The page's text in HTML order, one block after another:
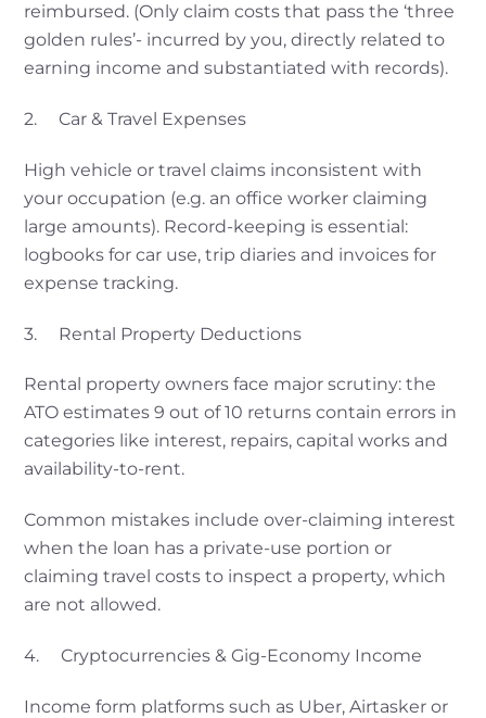
reimbursed. (Only claim costs that pass the ‘three
golden rules’- incurred by you, directly related to
earning income and substantiated with records).
2. Car & Travel Expenses
High vehicle or travel claims inconsistent with
your occupation (e.g. an office worker claiming
large amounts). Record-keeping is essential:
logbooks for car use, trip diaries and invoices for
expense tracking.
3. Rental Property Deductions
Rental property owners face major scrutiny: the
ATO estimates 9 out of 10 returns contain errors in
categories like interest, repairs, capital works and
availability-to-rent.
Common mistakes include over-claiming interest
when the loan has a private-use portion or
claiming travel costs to inspect a property, which
are not allowed.
4. Cryptocurrencies & Gig-Economy Income
Income form platforms such as Uber, Airtasker or